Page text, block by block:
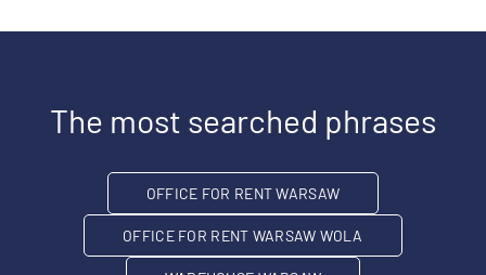
The most searched phrases
OFFICE FOR RENT WARSAW
OFFICE FOR RENT WARSAW WOLA